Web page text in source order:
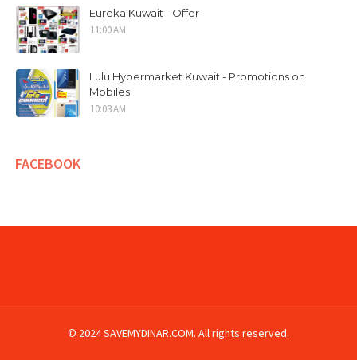
Eureka Kuwait - Offer
11:00 AM
Lulu Hypermarket Kuwait - Promotions on
Mobiles
10:03 AM
FACEBOOK
© 2024 SAVEMYDINAR.COM. All rights reserved.